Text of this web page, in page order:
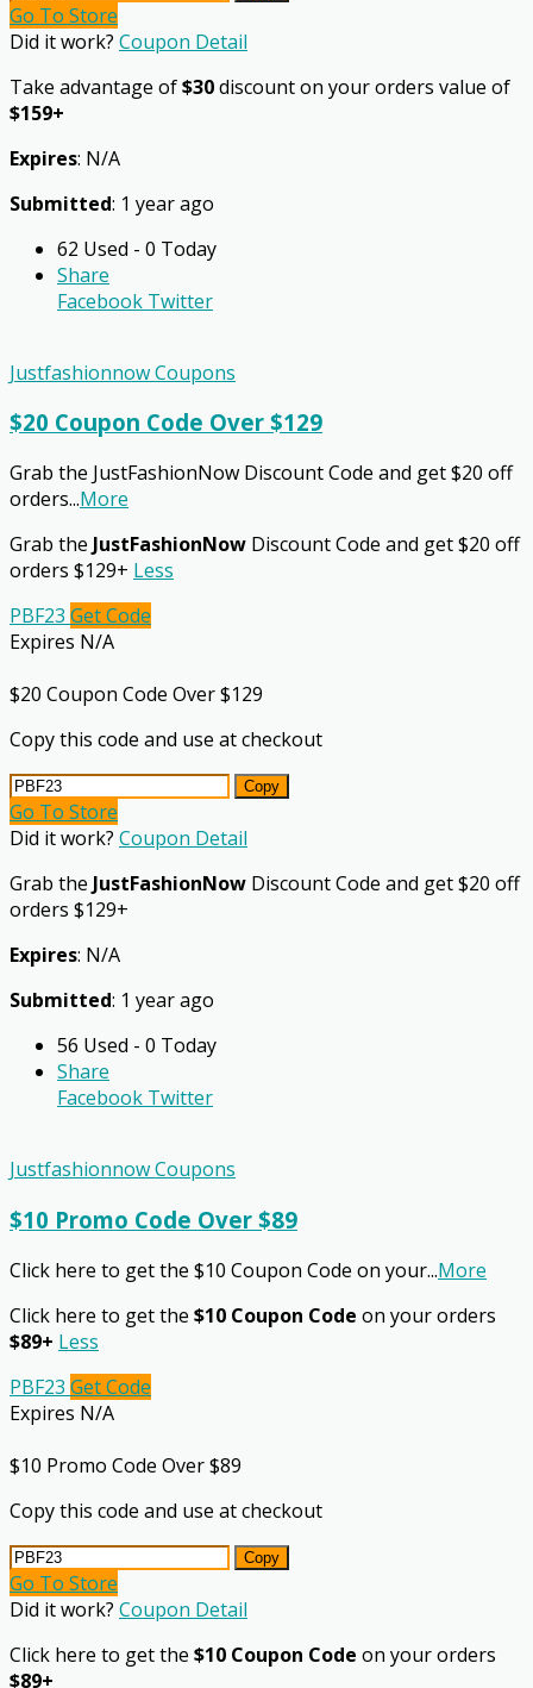
Go To Store
Did it work? Coupon Detail
Take advantage of$30discount on your orders value of
$159+
Expires: N/A
Submitted: 1 year ago
62 Used - 0 Today
Share
Facebook Twitter
Justfashionnow Coupons
$20 Coupon Code Over $129
Grab the JustFashionNow Discount Code and get $20 off
orders...More
Grab the JustFashionNow Discount Code and get $20 off
orders $129+ Less
PBF23 Get Code
Expires N/A
$20 Coupon Code Over $129
Copy this code and use at checkout
Copy
Go To Store
Did it work? Coupon Detail
Grab the JustFashionNow Discount Code and get $20 off
orders $129+
Expires: N/A
Submitted: 1 year ago
56 Used - 0 Today
Share
Facebook Twitter
Justfashionnow Coupons
$10 Promo Code Over $89
Click here to get the $10 Coupon Code on your...More
Click here to get the $10 Coupon Code on your orders
$89+ Less
PBF23 Get Code
Expires N/A
$10 Promo Code Over $89
Copy this code and use at checkout
Copy
Go To Store
Did it work? Coupon Detail
Click here to get the $10 Coupon Code on your orders
$89+